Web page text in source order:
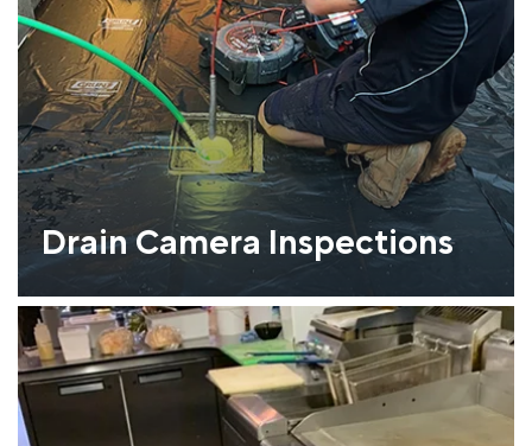
Drain Camera Inspections